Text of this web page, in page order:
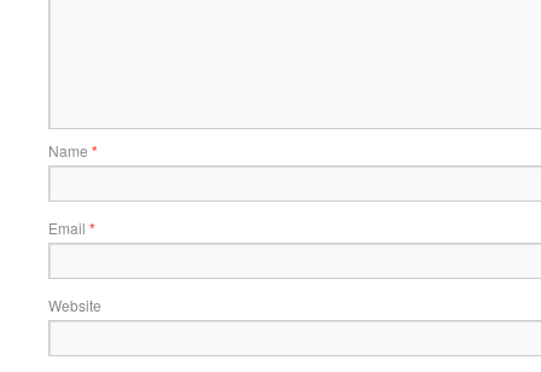
Name *
Email *
Website